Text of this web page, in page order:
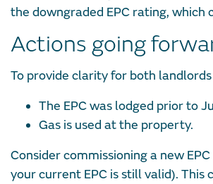
the downgraded EPC rating,
Actions going
To provide clarity for both
The EPC was lodged prior to
Gas is used at the property.
Consider commissioning a new
your current EPC is still valid).